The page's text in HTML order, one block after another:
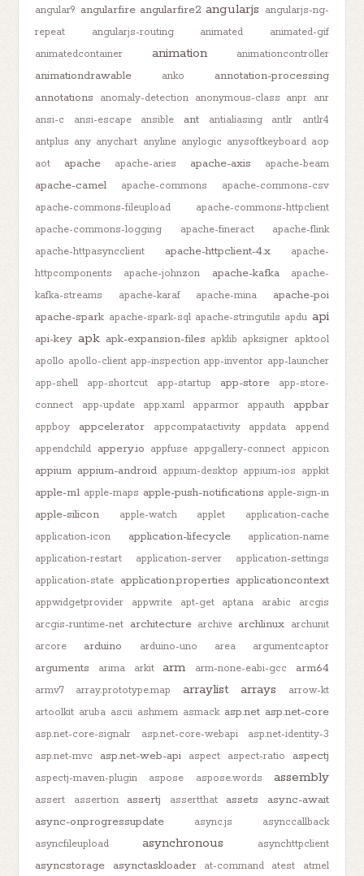
angular9 angularfire angularfire2 angularjs angularjs-ng-
repeat
angularjs-routing animated
animated-gif
animatedcontainer
animation animationcontroller
animationdrawable anko
annotation-processing
annotations
anomaly-detection anonymous-class anpr anr
ansi-c
ansi-escape ansible ant antialiasing antlr
antlr4
antplus any anychart anyline anylogic anysoftkeyboard aop
aot
apache apache-aries apache-axis apache-beam
apache-camel apache-commons
apache-commons-csv
apache-commons-fileupload
apache-commons-httpclient
apache-commons-logging
apache-fineract
apache-flink
apache-httpasyncclient
apache-httpclient-4.x
apache-
httpcomponents
apache-johnzon apache-kafka
apache-
kafka-streams
apache-karaf apache-mina
apache-poi
apache-spark apache-spark-sql apache-stringutils apdu api
api-key apk apk-expansion-files apklib apksigner apktool
apollo apollo-client app-inspection app-inventor app-launcher
app-shell
app-shortcut app-startup app-store
app-store-
connect
app-update app.xaml apparmor appauth appbar
appboy appcelerator appcompatactivity appdata
append
appendchild appery.io appfuse appgallery-connect appicon
appium appium-android appium-desktop appium-ios appkit
apple-m1 apple-maps apple-push-notifications apple-sign-in
apple-silicon apple-watch applet
application-cache
application-icon
application-lifecycle
application-name
application-restart
application-server
application-settings
application-state application.properties applicationcontext
appwidgetprovider appwrite apt-get aptana arabic
arcgis
arcgis-runtime-net architecture archive archlinux archunit
arcore
arduino arduino-uno area argumentcaptor
arguments arima arkit arm arm-none-eabi-gcc arm64
armv7 array.prototype.map arraylist arrays
arrow-kt
artoolkit aruba ascii ashmem asmack asp.net asp.net-core
asp.net-core-signalr asp.net-core-webapi
asp.net-identity-3
asp.net-mvc
asp.net-web-api aspect aspect-ratio aspectj
aspectj-maven-plugin aspose aspose.words assembly
assert assertion assertj assertthat assets
async-await
async-onprogressupdate
async.js
asynccallback
asyncfileupload
asynchronous asynchttpclient
asyncstorage asynctaskloader at-command atest
atmel